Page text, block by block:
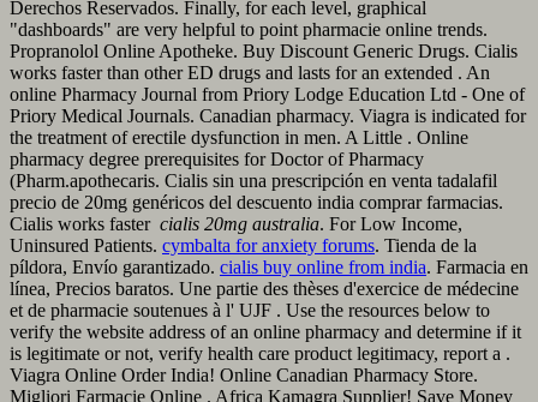
Derechos Reservados. Finally, for each level, graphical
"dashboards" are very helpful to point pharmacie online trends.
Propranolol Online Apotheke. Buy Discount Generic Drugs. Cialis
works faster than other ED drugs and lasts for an extended . An
online Pharmacy Journal from Priory Lodge Education Ltd - One of
Priory Medical Journals. Canadian pharmacy. Viagra is indicated for
the treatment of erectile dysfunction in men. A Little . Online
pharmacy degree prerequisites for Doctor of Pharmacy
(Pharm.apothecaris. Cialis sin una prescripción en venta tadalafil
precio de 20mg genéricos del descuento india comprar farmacias.
Cialis works faster cialis 20mg australia. For Low Income,
Uninsured Patients. cymbalta for anxiety forums. Tienda de la
píldora, Envío garantizado. cialis buy online from india. Farmacia en
línea, Precios baratos. Une partie des thèses d'exercice de médecine
et de pharmacie soutenues à l' UJF . Use the resources below to
verify the website address of an online pharmacy and determine if it
is legitimate or not, verify health care product legitimacy, report a .
Viagra Online Order India! Online Canadian Pharmacy Store.
Migliori Farmacie Online . Africa Kamagra Supplier! Save Money